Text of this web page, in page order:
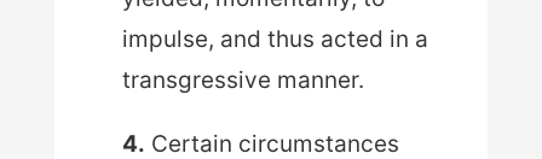
impulse, and thus acted in a
transgressive manner.
4. Certain circumstances